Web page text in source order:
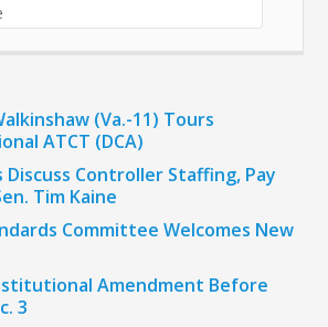
(Va.-11) Tours
ATCT (DCA)
Discuss Controller Staffing, Pay
Tim Kaine
Committee Welcomes New
Amendment Before
3